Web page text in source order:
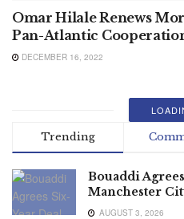
Omar Hilale Renews
Pan-Atlantic
DECEMBER 16, 2022
Trending
Bouaddi
Manchester
AUGUST 3, 2026